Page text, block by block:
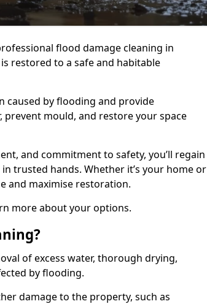
flood damage cleaning in
restored to a safe and habitable
caused by flooding and provide
prevent mould, and restore your space
and commitment to safety, you’ll regain
trusted hands. Whether it’s your home or
and maximise restoration.
more about your options.
of excess water, thorough drying,
by flooding.
damage to the property, such as